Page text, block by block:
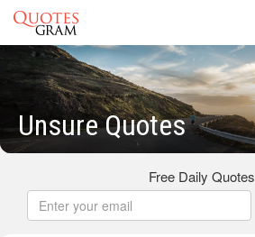
Unsure Quotes
Free Daily Quotes